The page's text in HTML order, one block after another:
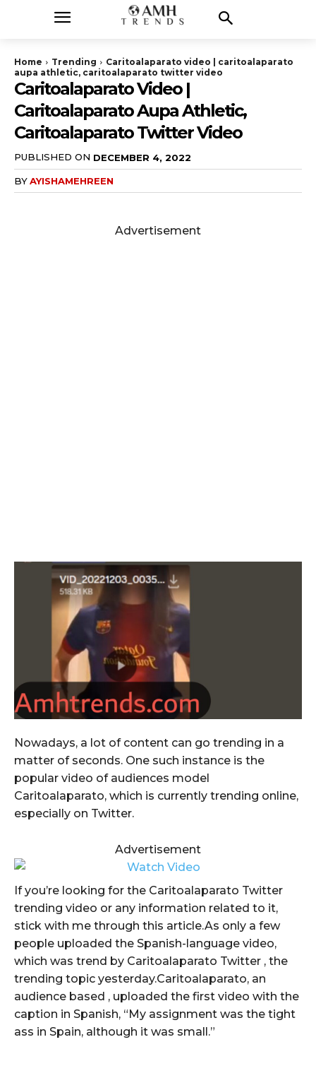
Home Trending
Caritoalaparato video | caritoalaparato
aupa athletic, caritoalaparato twitter video
Caritoalaparato Video |
Caritoalaparato Aupa Athletic,
Caritoalaparato Twitter Video
PUBLISHED ON DECEMBER 4, 2022
BYAYISHAMEHREEN
Advertisement
Nowadays, a lot of content can go trending in a
matter of seconds. One such instance is the
popular video of audiences model
Caritoalaparato, which is currently trending online,
especially on Twitter.
Advertisement
If you’re looking for the Caritoalaparato Twitter
trending video or any information related to it,
stick with me through this article.As only a few
people uploaded the Spanish-language video,
which was trend by Caritoalaparato Twitter , the
trending topic yesterday.Caritoalaparato, an
audience based , uploaded the first video with the
caption in Spanish, “My assignment was the tight
ass in Spain, although it was small.”